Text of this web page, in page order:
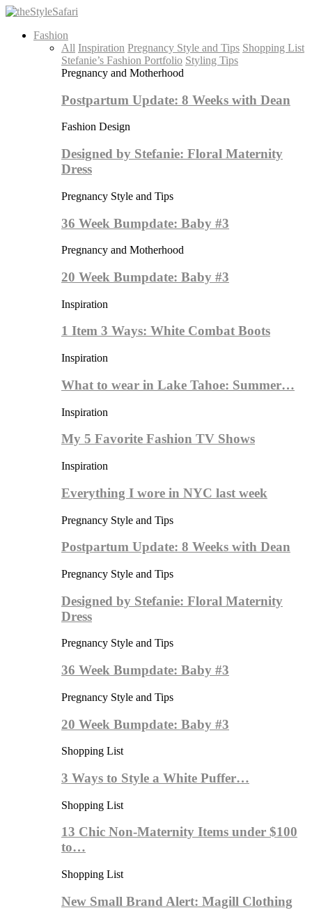
Fashion
All Inspiration Pregnancy Style and Tips Shopping List
Stefanie’s Fashion Portfolio Styling Tips
Pregnancy and Motherhood
Postpartum Update: 8 Weeks with Dean
Fashion Design
Designed by Stefanie: Floral Maternity
Dress
Pregnancy Style and Tips
36 Week Bumpdate: Baby #3
Pregnancy and Motherhood
20 Week Bumpdate: Baby #3
Inspiration
1 Item 3 Ways: White Combat Boots
Inspiration
What to wear in Lake Tahoe: Summer…
Inspiration
My 5 Favorite Fashion TV Shows
Inspiration
Everything I wore in NYC last week
Pregnancy Style and Tips
Postpartum Update: 8 Weeks with Dean
Pregnancy Style and Tips
Designed by Stefanie: Floral Maternity
Dress
Pregnancy Style and Tips
36 Week Bumpdate: Baby #3
Pregnancy Style and Tips
20 Week Bumpdate: Baby #3
Shopping List
3 Ways to Style a White Puffer…
Shopping List
13 Chic Non-Maternity Items under $100
to…
Shopping List
New Small Brand Alert: Magill Clothing